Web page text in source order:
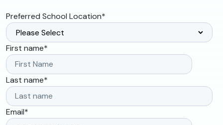
Preferred School Location*
First name*
Last name*
Email*